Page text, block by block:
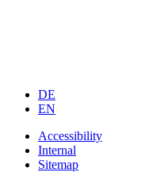
DE
EN
Accessibility
Internal
Sitemap